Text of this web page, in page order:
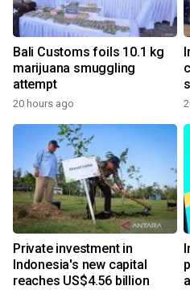
Bali Customs foils 10.1 kg
marijuana smuggling
attempt
20 hours ago
Private investment in
Indonesia's new capital
reaches US$4.56 billion